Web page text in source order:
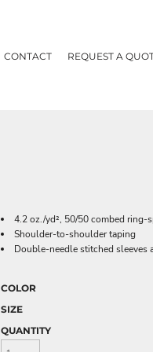
CONTACT REQUEST A
4.2 oz./yd², 50/50 combed
Shoulder-to-shoulder taping
Double-needle stitched sleeves
COLOR
SIZE
QUANTITY